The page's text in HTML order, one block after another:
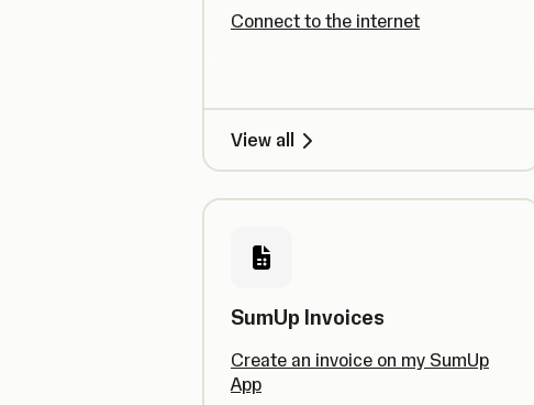
Connect to the internet
View all
SumUp Invoices
Create an invoice on my SumUp
App